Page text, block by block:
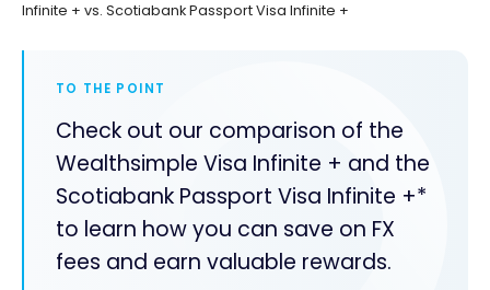
Infinite + vs. Scotiabank Passport Visa Infinite +
TO THE POINT
Check out our comparison of the
Wealthsimple Visa Infinite + and the
Scotiabank Passport Visa Infinite +*
to learn how you can save on FX
fees and earn valuable rewards.